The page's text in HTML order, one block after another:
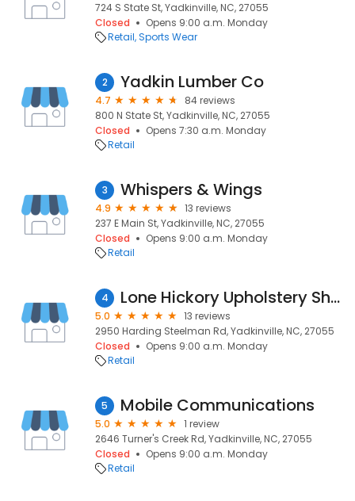
724 S State St, Yadkinville, NC, 27055
Closed
Opens 9:00 a.m. Monday
Retail Sports Wear
2 Yadkin Lumber Co
4.7
84 reviews
800 N State St, Yadkinville, NC, 27055
Closed
Opens 7:30 a.m. Monday
Retail
3 Whispers & Wings
4.9
13 reviews
237 E Main St, Yadkinville, NC, 27055
Closed
Opens 9:00 a.m. Monday
Retail
4 Lone Hickory Upholstery Shop
5.0
13 reviews
2950 Harding Steelman Rd, Yadkinville, NC, 27055
Closed
Opens 9:00 a.m. Monday
Retail
5 Mobile Communications
5.0
1 review
2646 Turner's Creek Rd, Yadkinville, NC, 27055
Closed
Opens 9:00 a.m. Monday
Retail